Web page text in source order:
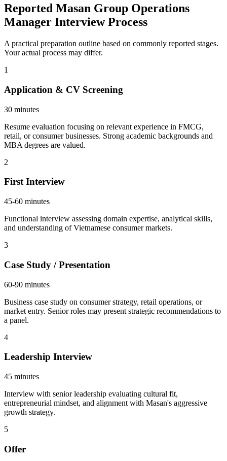
Reported Masan Group Operations
Manager Interview Process
A practical preparation outline based on commonly reported stages.
Your actual process may differ.
1
Application & CV Screening
30 minutes
Resume evaluation focusing on relevant experience in FMCG,
retail, or consumer businesses. Strong academic backgrounds and
MBA degrees are valued.
2
First Interview
45-60 minutes
Functional interview assessing domain expertise, analytical skills,
and understanding of Vietnamese consumer markets.
3
Case Study / Presentation
60-90 minutes
Business case study on consumer strategy, retail operations, or
market entry. Senior roles may present strategic recommendations to
a panel.
4
Leadership Interview
45 minutes
Interview with senior leadership evaluating cultural fit,
entrepreneurial mindset, and alignment with Masan's aggressive
growth strategy.
5
Offer